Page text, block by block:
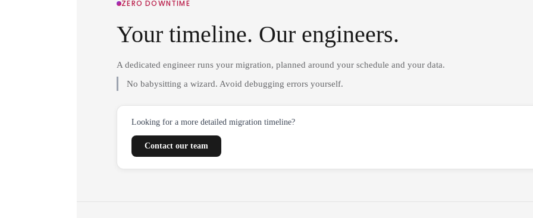
ZERO DOWNTIME
Your timeline. Our engineers.
A dedicated engineer runs your migration, planned around your schedule and your data.
No babysitting a wizard. Avoid debugging errors yourself.
Looking for a more detailed migration timeline?
Contact our team